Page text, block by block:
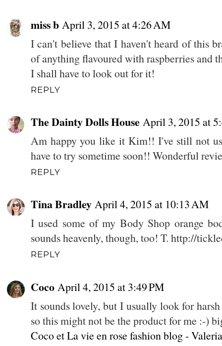
miss b April 3, 2015 at 4:26 AM
I can't believe that I haven't heard of this
of anything flavoured with raspberries and
I shall have to look out for it!
REPLY
The Dainty Dolls House April 3, 2015 at
Am happy you like it Kim!! I've still not
have to try sometime soon!! Wonderful
REPLY
Tina Bradley April 4, 2015 at 10:13 AM
I used some of my Body Shop orange
sounds heavenly, though, too! T. http://
REPLY
Coco April 4, 2015 at 3:49 PM
It sounds lovely, but I usually look for
so this might not be the product for me :-)
Coco et La vie en rose fashion blog -